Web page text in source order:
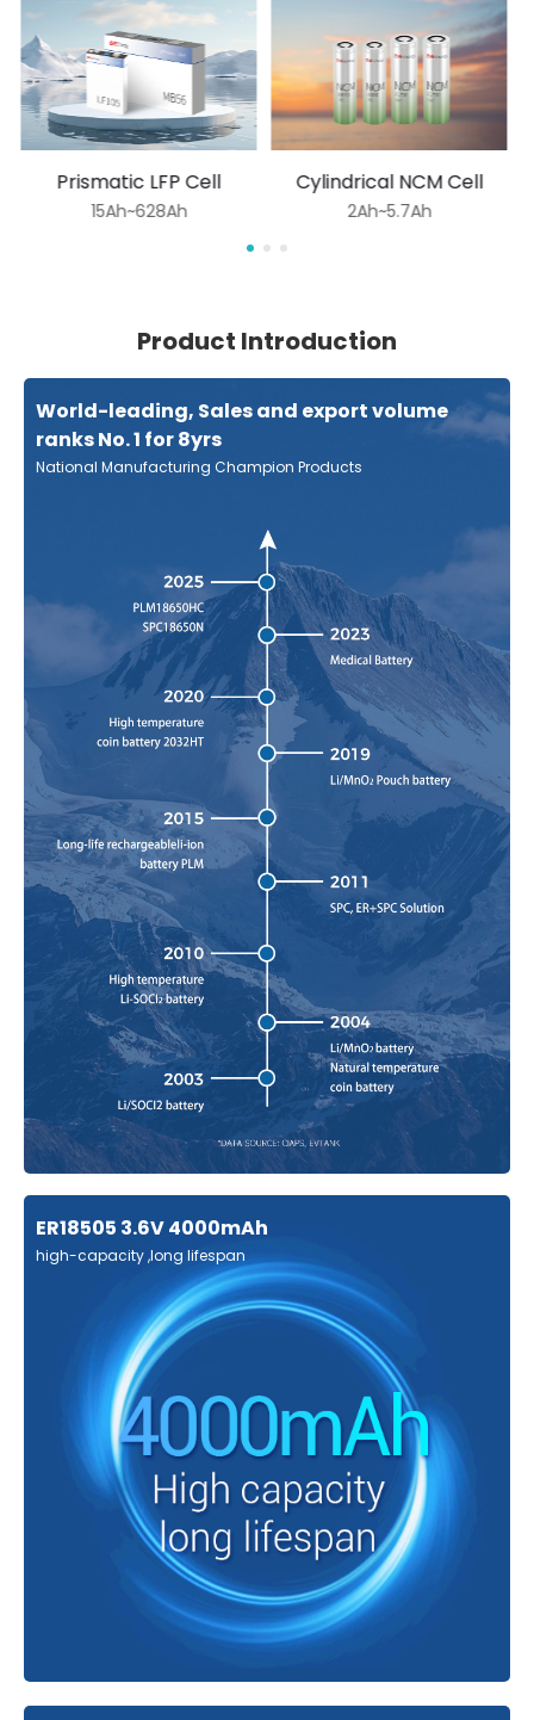
Prismatic LFP Cell
15Ah~628Ah
Cylindrical NCM Cell
2Ah~5.7Ah
Product Introduction
World-leading, Sales and export volume
ranks No. 1 for 8yrs
National Manufacturing Champion Products
ER18505 3.6V 4000mAh
high-capacity ,long lifespan